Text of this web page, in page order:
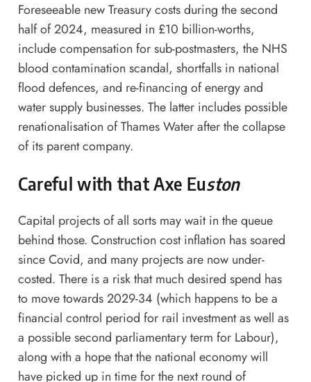
Foreseeable new Treasury costs during the second
half of 2024, measured in £10 billion-worths,
include compensation for sub-postmasters, the NHS
blood contamination scandal, shortfalls in national
flood defences, and re-financing of energy and
water supply businesses. The latter includes possible
renationalisation of Thames Water after the collapse
of its parent company.
Careful with that Axe Euston
Capital projects of all sorts may wait in the queue
behind those. Construction cost inflation has soared
since Covid, and many projects are now under-
costed. There is a risk that much desired spend has
to move towards 2029-34 (which happens to be a
financial control period for rail investment as well as
a possible second parliamentary term for Labour),
along with a hope that the national economy will
have picked up in time for the next round of